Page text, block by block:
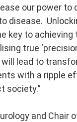
our power to
disease.
key to achieving
true
lead to
with a ripple
society.”
and Chair